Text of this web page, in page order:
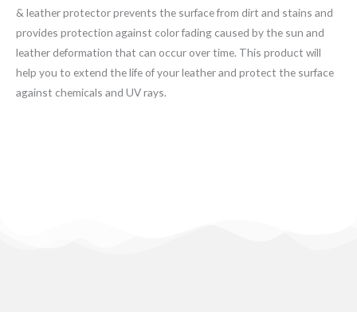
& leather protector prevents the surface from dirt and stains and
provides protection against color fading caused by the sun and
leather deformation that can occur over time. This product will
help you to extend the life of your leather and protect the surface
against chemicals and UV rays.